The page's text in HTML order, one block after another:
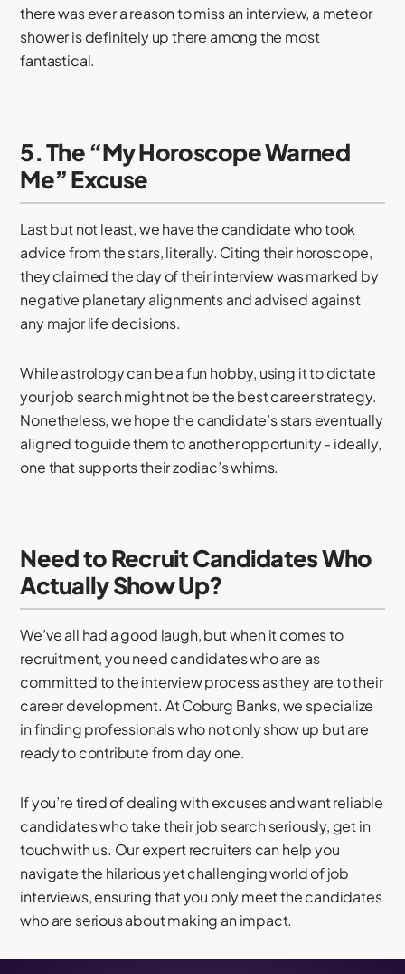
there was ever a reason to miss an interview, a meteor
shower is definitely up there among the most
fantastical.
5. The “My Horoscope Warned
Me” Excuse
Last but not least, we have the candidate who took
advice from the stars, literally. Citing their horoscope,
they claimed the day of their interview was marked by
negative planetary alignments and advised against
any major life decisions.
While astrology can be a fun hobby, using it to dictate
your job search might not be the best career strategy.
Nonetheless, we hope the candidate’s stars eventually
aligned to guide them to another opportunity - ideally,
one that supports their zodiac’s whims.
Need to Recruit Candidates Who
Actually Show Up?
We’ve all had a good laugh, but when it comes to
recruitment, you need candidates who are as
committed to the interview process as they are to their
career development. At Coburg Banks, we specialize
in finding professionals who not only show up but are
ready to contribute from day one.
If you’re tired of dealing with excuses and want reliable
candidates who take their job search seriously, get in
touch with us. Our expert recruiters can help you
navigate the hilarious yet challenging world of job
interviews, ensuring that you only meet the candidates
who are serious about making an impact.